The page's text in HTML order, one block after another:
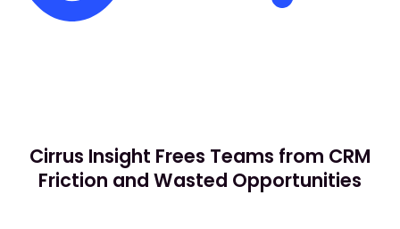
Cirrus Insight Frees Teams from CRM
Friction and Wasted Opportunities